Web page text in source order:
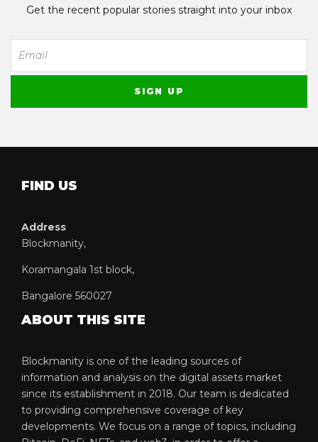
Get the recent popular stories straight into your inbox
FIND US
Address
Blockmanity,
Koramangala 1st block,
Bangalore 560027
ABOUT THIS SITE
Blockmanity is one of the leading sources of
information and analysis on the digital assets market
since its establishment in 2018. Our team is dedicated
to providing comprehensive coverage of key
developments. We focus on a range of topics, including